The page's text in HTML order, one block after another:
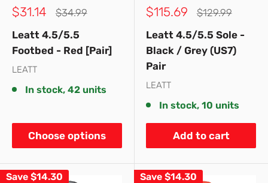
Sale
$31.14
Regular
$34.99
Leatt 4.5/5.5
Footbed - Red [Pair]
LEATT
In stock, 42 units
Choose options
Sale
$115.69
Regular
$129.99
Leatt 4.5/5.5 Sole -
Black / Grey (US7)
Pair
LEATT
In stock, 10 units
Add to cart
Save $14.30 Save $14.30